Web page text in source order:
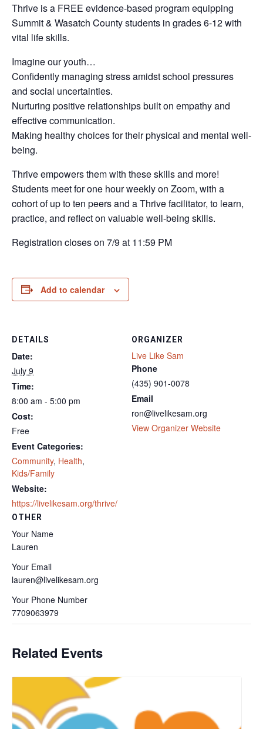
Thrive is a FREE evidence-based program equipping
Summit & Wasatch County students in grades 6-12 with
vital life skills.
Imagine our youth…
Confidently managing stress amidst school pressures
and social uncertainties.
Nurturing positive relationships built on empathy and
effective communication.
Making healthy choices for their physical and mental well-
being.
Thrive empowers them with these skills and more!
Students meet for one hour weekly on Zoom, with a
cohort of up to ten peers and a Thrive facilitator, to learn,
practice, and reflect on valuable well-being skills.
Registration closes on 7/9 at 11:59 PM
Add to calendar
DETAILS
Date:
July 9
Time:
8:00 am - 5:00 pm
Cost:
Free
Event Categories:
Community, Health,
Kids/Family
Website:
https://livelikesam.org/thrive/
ORGANIZER
Live Like Sam
Phone
(435) 901-0078
Email
ron@livelikesam.org
View Organizer Website
OTHER
Your Name
Lauren
Your Email
lauren@livelikesam.org
Your Phone Number
7709063979
Related Events